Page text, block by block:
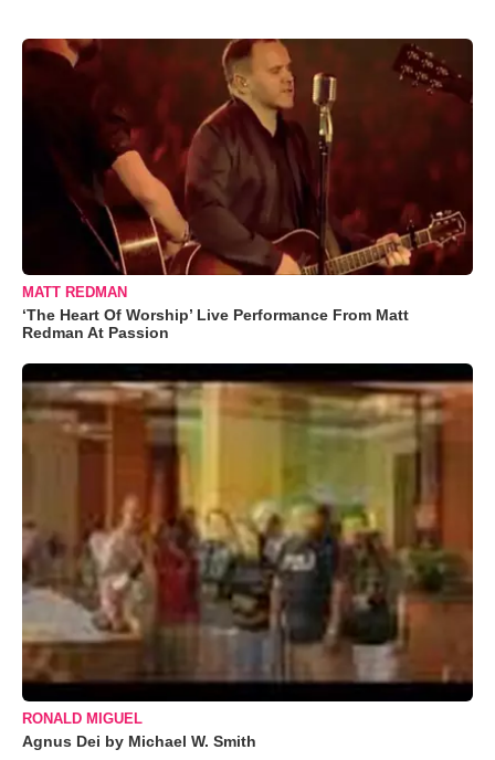
MATT REDMAN
‘The Heart Of Worship’ Live Performance From Matt
Redman At Passion
RONALD MIGUEL
Agnus Dei by Michael W. Smith